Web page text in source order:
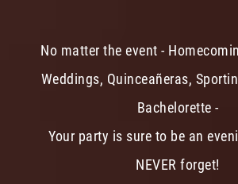
No matter the event -
Weddings, Quinceañeras,
Bachelorette -
Your party is sure to be an
NEVER forget!